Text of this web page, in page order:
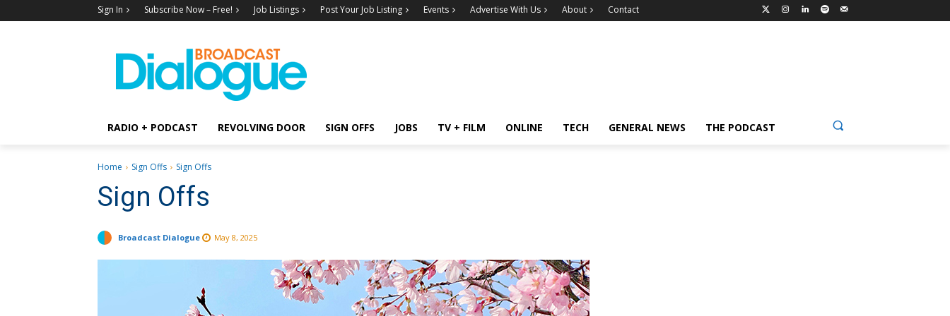
Sign In Subscribe Now – Free! Job Listings Post Your Job Listing Events Advertise With Us About Contact
RADIO + PODCAST REVOLVING DOOR SIGN OFFS JOBS TV + FILM ONLINE TECH GENERAL NEWS THE PODCAST
Home Sign Offs Sign Offs
Sign Offs
Broadcast Dialogue May 8, 2025